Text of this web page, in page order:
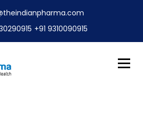
+91 9310090915